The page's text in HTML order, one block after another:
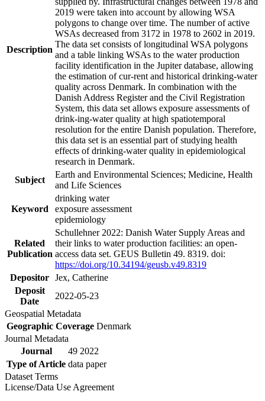
Description
2019 were taken into account by allowing WSA
polygons to change over time. The number of active
WSAs decreased from 3172 in 1978 to 2602 in 2019.
The data set consists of longitudinal WSA polygons
and a table linking WSAs to the water production
facility identification in the Jupiter database, allowing
the estimation of cur-rent and historical drinking-water
quality across Denmark. In combination with the
Danish Address Register and the Civil Registration
System, this data set allows exposure assessments of
drink-ing-water quality at high spatiotemporal
resolution for the entire Danish population. Therefore,
this data set is an essential part of studying health
effects of drinking-water quality in epidemiological
research in Denmark.
Subject
Earth and Environmental Sciences; Medicine, Health
and Life Sciences
Keyword
drinking water
exposure assessment
epidemiology
Related
Publication
Schullehner 2022: Danish Water Supply Areas and
their links to water production facilities: an open-
access data set. GEUS Bulletin 49. 8319. doi:
https://doi.org/10.34194/geusb.v49.8319
Depositor Jex, Catherine
Deposit
Date
2022-05-23
Geospatial Metadata
Geographic Coverage Denmark
Journal Metadata
Journal
49 2022
Type of Article data paper
Dataset Terms
License/Data Use Agreement